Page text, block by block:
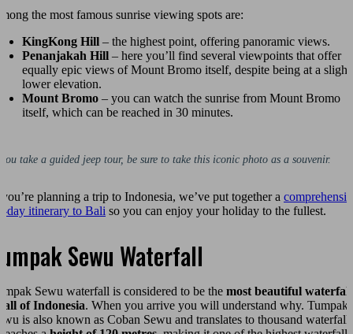
the most famous sunrise viewing spots are:
KingKong Hill – the highest point, offering panoramic views.
Penanjakah Hill – here you’ll find several viewpoints that offer
equally epic views of Mount Bromo itself, despite being at a
lower elevation.
Mount Bromo – you can watch the sunrise from Mount Bromo
itself, which can be reached in 30 minutes.
take a guided jeep tour, be sure to take this iconic photo as a souvenir.
planning a trip to Indonesia, we’ve put together a
day itinerary to Bali so you can enjoy your holiday to the fullest.
Sewu Waterfall
Sewu waterfall is considered to be the most beautiful waterfall
all of Indonesia. When you arrive you will understand why. Tumpak
is also known as Coban Sewu and translates to thousand